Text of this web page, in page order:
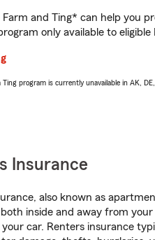
Farm and Ting* can help you
only available to
Ting program is currently unavailable in AK,
Insurance
also known as
inside and away from
car. Renters insurance